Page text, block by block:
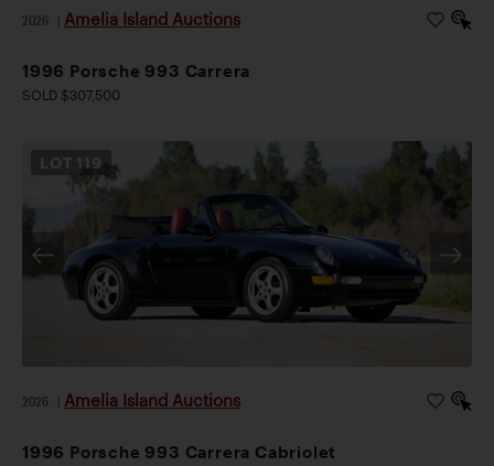
2026 Amelia Island Auctions
1996 Porsche 993 Carrera
SOLD $307,500
LOT 119
2026 Amelia Island Auctions
1996 Porsche 993 Carrera Cabriolet